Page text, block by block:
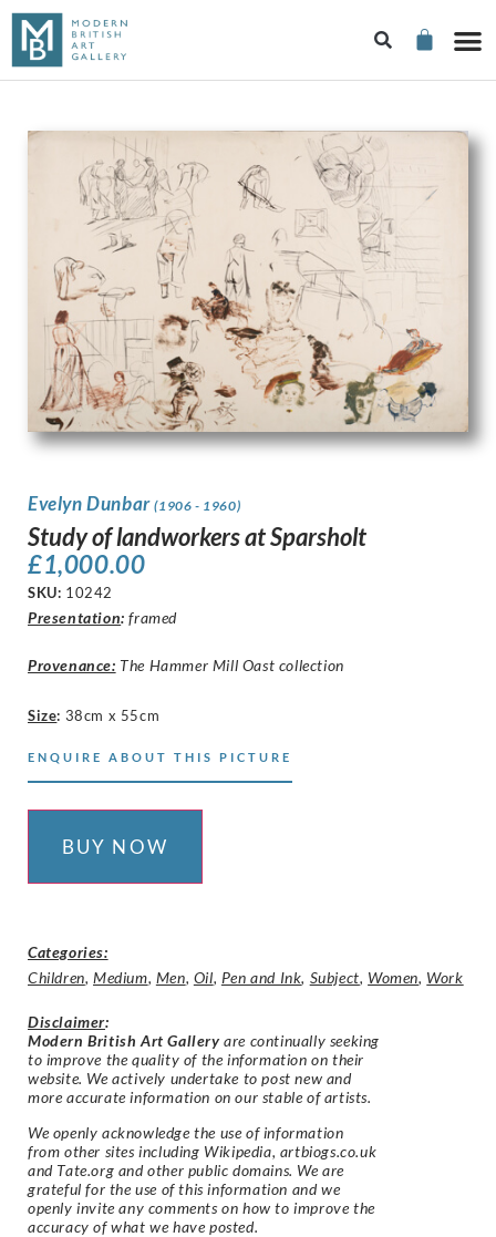
Evelyn Dunbar(1906 - 1960)
Study of landworkers at Sparsholt
£1,000.00
SKU: 10242
Presentation: framed
Provenance: The Hammer Mill Oast collection
Size: 38cm x 55cm
ENQUIRE ABOUT THIS PICTURE
BUY NOW
Categories:
Children,Medium, Men, Oil, Pen and Ink, Subject, Women, Work
Disclaimer:
Modern British Art Gallery are continually seeking
to improve the quality of the information on their
website. We actively undertake to post new and
more accurate information on our stable of artists.
We openly acknowledge the use of information
from other sites including Wikipedia, artbiogs.co.uk
and Tate.org and other public domains. We are
grateful for the use of this information and we
openly invite any comments on how to improve the
accuracy of what we have posted.